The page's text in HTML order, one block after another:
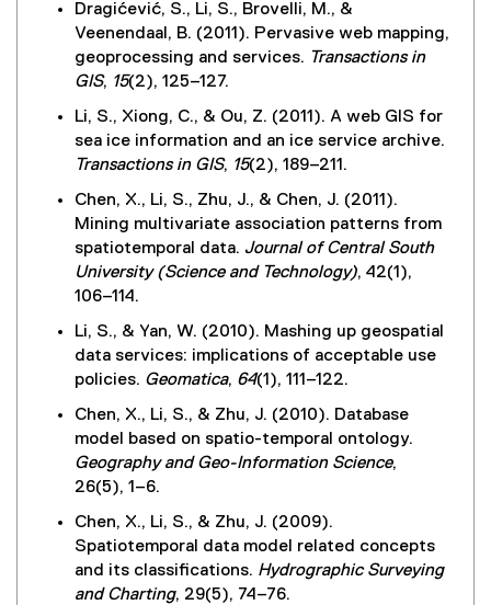
Dragićević, S., Li, S., Brovelli, M., &
Veenendaal, B. (2011). Pervasive web mapping,
geoprocessing and services. Transactions in
GIS, 15(2), 125–127.
Li, S., Xiong, C., & Ou, Z. (2011). A web GIS for
sea ice information and an ice service archive.
Transactions in GIS, 15(2), 189–211.
Chen, X., Li, S., Zhu, J., & Chen, J. (2011).
Mining multivariate association patterns from
spatiotemporal data. Journal of Central South
University (Science and Technology), 42(1),
106–114.
Li, S., & Yan, W. (2010). Mashing up geospatial
data services: implications of acceptable use
policies. Geomatica, 64(1), 111–122.
Chen, X., Li, S., & Zhu, J. (2010). Database
model based on spatio-temporal ontology.
Geography and Geo-Information Science,
26(5), 1–6.
Chen, X., Li, S., & Zhu, J. (2009).
Spatiotemporal data model related concepts
and its classifications. Hydrographic Surveying
and Charting, 29(5), 74–76.